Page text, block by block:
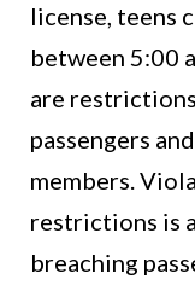
license, teens
between 5:00
are
passengers
members.
restrictions is
breaching